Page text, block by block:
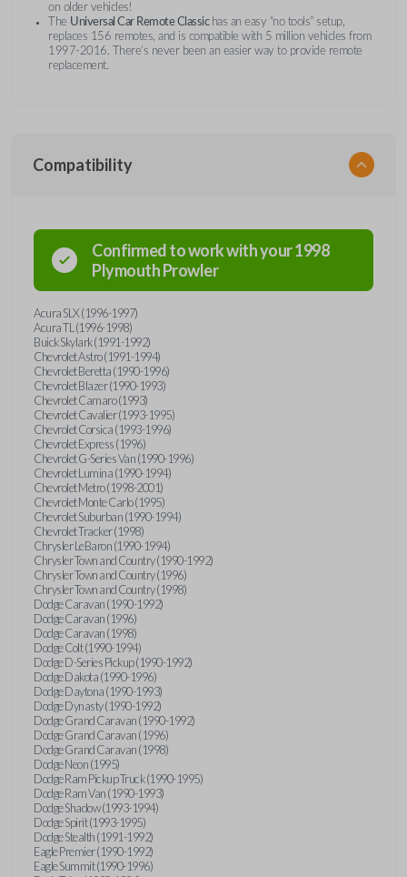
on older vehicles!
The Universal Car Remote Classic has an easy “no tools” setup,
replaces 156 remotes, and is compatible with 5 million vehicles from
1997-2016. There’s never been an easier way to provide remote
replacement.
Compatibility
Confirmed to work with your1998
PlymouthProwler
Acura SLX (1996-1997)
Acura TL (1996-1998)
Buick Skylark (1991-1992)
Chevrolet Astro (1991-1994)
Chevrolet Beretta (1990-1996)
Chevrolet Blazer (1990-1993)
Chevrolet Camaro (1993)
Chevrolet Cavalier (1993-1995)
Chevrolet Corsica (1993-1996)
Chevrolet Express (1996)
Chevrolet G-Series Van (1990-1996)
Chevrolet Lumina (1990-1994)
Chevrolet Metro (1998-2001)
Chevrolet Monte Carlo (1995)
Chevrolet Suburban (1990-1994)
Chevrolet Tracker (1998)
Chrysler LeBaron (1990-1994)
Chrysler Town and Country (1990-1992)
Chrysler Town and Country (1996)
Chrysler Town and Country (1998)
Dodge Caravan (1990-1992)
Dodge Caravan (1996)
Dodge Caravan (1998)
Dodge Colt (1990-1994)
Dodge D-Series Pickup (1990-1992)
Dodge Dakota (1990-1996)
Dodge Daytona (1990-1993)
Dodge Dynasty (1990-1992)
Dodge Grand Caravan (1990-1992)
Dodge Grand Caravan (1996)
Dodge Grand Caravan (1998)
Dodge Neon (1995)
Dodge Ram Pickup Truck (1990-1995)
Dodge Ram Van (1990-1993)
Dodge Shadow (1993-1994)
Dodge Spirit (1993-1995)
Dodge Stealth (1991-1992)
Eagle Premier (1990-1992)
Eagle Summit (1990-1996)